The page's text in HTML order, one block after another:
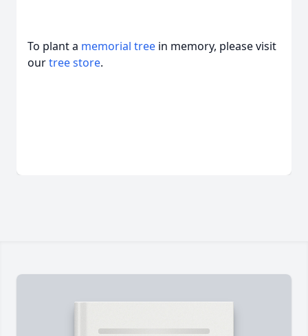
To plant a memorial tree in memory, please visit
ourtree store.